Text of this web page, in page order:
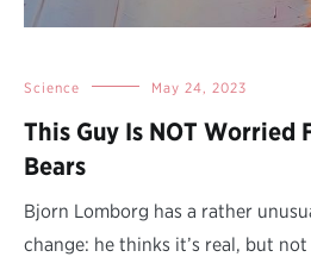
Science May 24, 2023
This Guy Is NOT Worried
Bears
Bjorn Lomborg has a rather
change: he thinks it’s real, but